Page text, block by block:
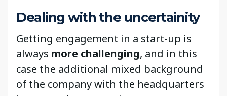
Dealing with the uncertainity
Getting engagement in a start-up is
always more challenging, and in this
case the additional mixed background
of the company with the headquarters